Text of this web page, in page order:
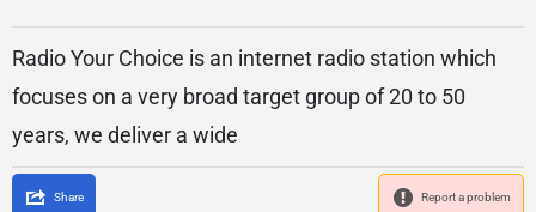
Radio Your Choice is an internet radio station which
focuses on a very broad target group of 20 to 50
years, we deliver a wide
Share Report a problem